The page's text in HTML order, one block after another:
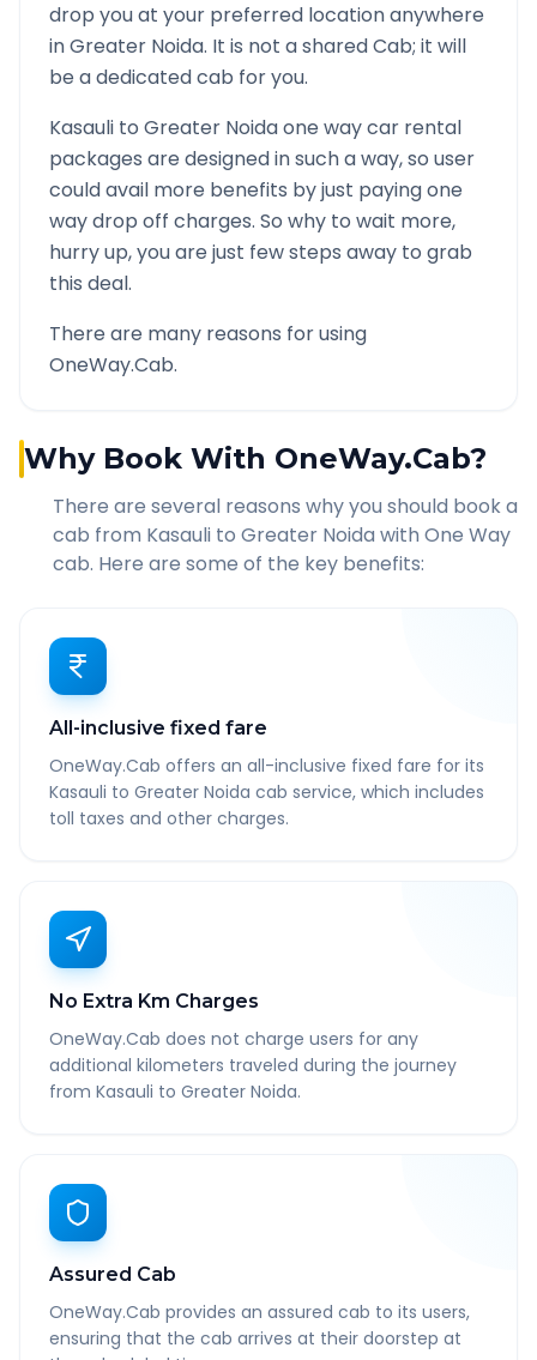
drop you at your preferred location anywhere
inGreater Noida. It is not a shared Cab; it will
be a dedicated cab for you.
Kasauli to Greater Noidaone way car rental
packages are designed in such a way, so user
could avail more benefits by just paying one
way drop off charges. So why to wait more,
hurry up, you are just few steps away to grab
this deal.
There are many reasons for using
OneWay.Cab.
Why Book With OneWay.Cab?
There are several reasons why you should book a
cab from Kasauli to Greater Noida with One Way
cab. Here are some of the key benefits:
All-inclusive fixed fare
OneWay.Cab offers an all-inclusive fixed fare for its
Kasauli to Greater Noida cab service, which includes
toll taxes and other charges.
No Extra Km Charges
OneWay.Cab does not charge users for any
additional kilometers traveled during the journey
from Kasauli to Greater Noida.
Assured Cab
OneWay.Cab provides an assured cab to its users,
ensuring that the cab arrives at their doorstep at